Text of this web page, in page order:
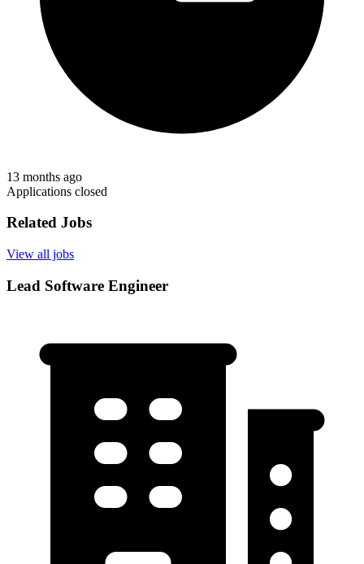
13 months ago
Applications closed
Related Jobs
View all jobs
Lead Software Engineer